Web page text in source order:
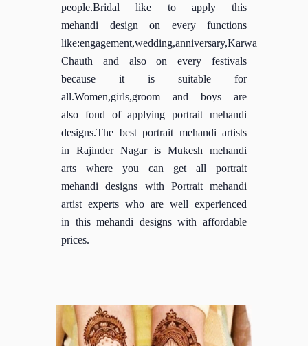
people.Bridal like to apply this
mehandi design on every functions
like:engagement,wedding,anniversary,Karwa
Chauth and also on every festivals
because it is suitable for
all.Women,girls,groom and boys are
also fond of applying portrait mehandi
designs.The best portrait mehandi artists
in Rajinder Nagar is Mukesh mehandi
arts where you can get all portrait
mehandi designs with Portrait mehandi
artist experts who are well experienced
in this mehandi designs with affordable
prices.